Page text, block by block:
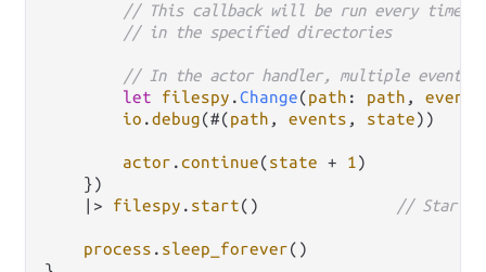
// This callback will be run every time a
// in the specified directories
// In the actor handler, multiple events
let
filespy .Change(path : path , events
io .debug(#(path , events , state))
actor .continue(state + 1 )
    })
|>
filespy . start() // Start
process . sleep_forever()